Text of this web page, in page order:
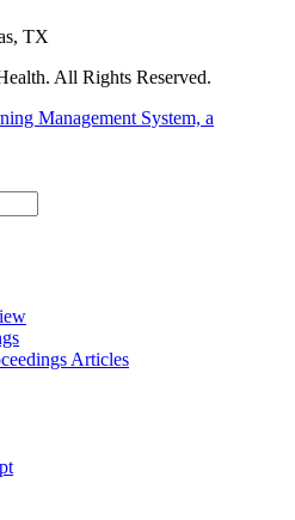
TX
All Rights Reserved.
Management System, a
Articles